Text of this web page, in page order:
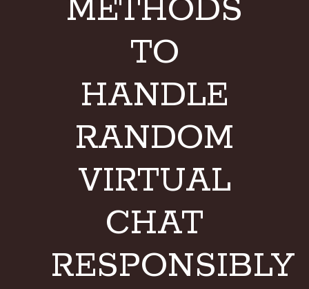
METHODS
TO
HANDLE
RANDOM
VIRTUAL
CHAT
RESPONSIBLY